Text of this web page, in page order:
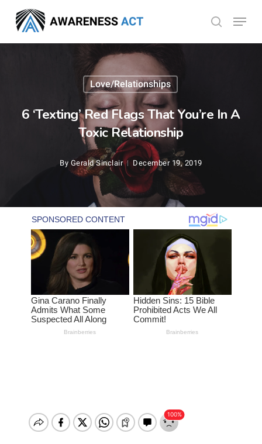
main
search
Menu
Love/Relationships
6 ‘Texting’ Red Flags That You’re In A
Toxic Relationship
By Gerald Sinclair December 19, 2019